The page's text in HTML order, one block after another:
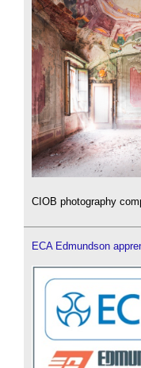
CIOB photography
ECA Edmundson